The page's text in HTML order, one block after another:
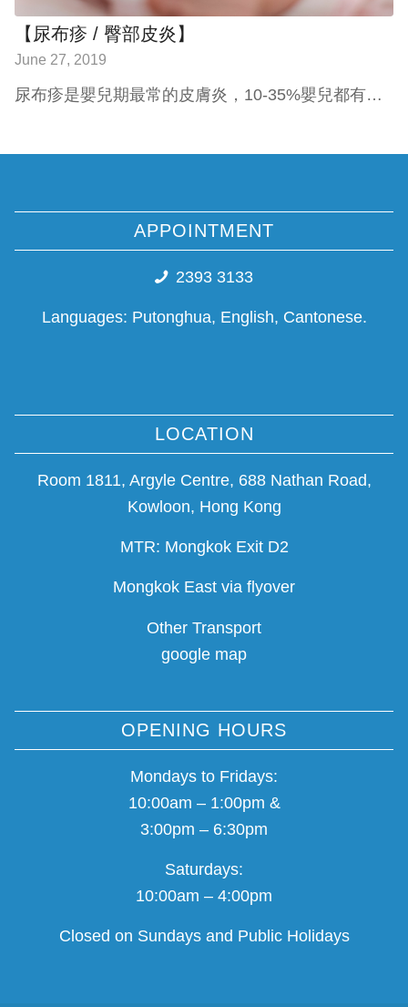
【尿布疹 / 臀部皮炎】
June 27, 2019
尿布疹是嬰兒期最常的皮膚炎，10-35%嬰兒都有…
APPOINTMENT
2393 3133
Languages: Putonghua, English, Cantonese.
LOCATION
Room 1811, Argyle Centre, 688 Nathan Road,
Kowloon, Hong Kong
MTR: Mongkok Exit D2
Mongkok East via flyover
Other Transport
google map
OPENING HOURS
Mondays to Fridays:
10:00am – 1:00pm &
3:00pm – 6:30pm
Saturdays:
10:00am – 4:00pm
Closed on Sundays and Public Holidays